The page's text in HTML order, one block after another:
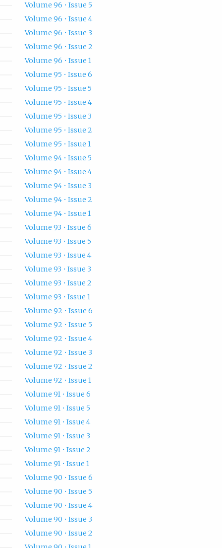
Volume 96 • Issue 5
Volume 96 • Issue 4
Volume 96 • Issue 3
Volume 96 • Issue 2
Volume 96 • Issue 1
Volume 95 • Issue 6
Volume 95 • Issue 5
Volume 95 • Issue 4
Volume 95 • Issue 3
Volume 95 • Issue 2
Volume 95 • Issue 1
Volume 94 • Issue 5
Volume 94 • Issue 4
Volume 94 • Issue 3
Volume 94 • Issue 2
Volume 94 • Issue 1
Volume 93 • Issue 6
Volume 93 • Issue 5
Volume 93 • Issue 4
Volume 93 • Issue 3
Volume 93 • Issue 2
Volume 93 • Issue 1
Volume 92 • Issue 6
Volume 92 • Issue 5
Volume 92 • Issue 4
Volume 92 • Issue 3
Volume 92 • Issue 2
Volume 92 • Issue 1
Volume 91 • Issue 6
Volume 91 • Issue 5
Volume 91 • Issue 4
Volume 91 • Issue 3
Volume 91 • Issue 2
Volume 91 • Issue 1
Volume 90 • Issue 6
Volume 90 • Issue 5
Volume 90 • Issue 4
Volume 90 • Issue 3
Volume 90 • Issue 2